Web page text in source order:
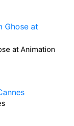
at Animation